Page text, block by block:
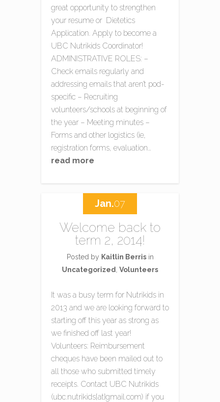
great opportunity to strengthen
your resume or Dietetics
Application. Apply to become a
UBC Nutrikids Coordinator!
ADMINISTRATIVE ROLES: –
Check emails regularly and
addressing emails that aren’t pod-
specific – Recruiting
volunteers/schools at beginning of
the year – Meeting minutes –
Forms and other logistics (ie,
registration forms, evaluation…
read more
Welcome back to
term 2, 2014!
Posted by Kaitlin Berrisin
Uncategorized
Volunteers
It was a busy term for Nutrikids in
2013 and we are looking forward to
starting off this year as strong as
we finished off last year!
Volunteers: Reimbursement
cheques have been mailed out to
all those who submitted timely
receipts. Contact UBC Nutrikids
(ubc.nutrikids{at}gmail.com) if you
Jan.07